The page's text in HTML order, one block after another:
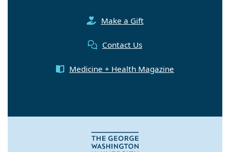
Make a Gift
Contact Us
Medicine + Health Magazine